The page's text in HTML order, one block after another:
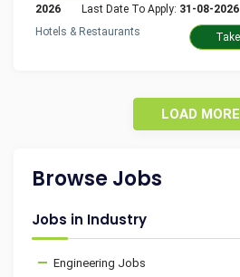
2026
Last Date To Apply: 31-08-2026
Hotels & Restaurants
LOAD MORE
Browse Jobs
Jobs in Industry
Engineering Jobs